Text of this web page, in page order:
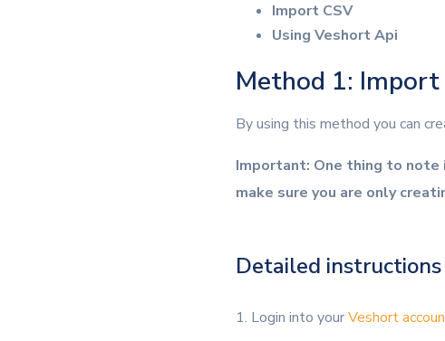
Import CSV
Using Veshort Api
Method 1: Import
By using this method you can
Important: One thing to
make sure you are only
Detailed
1. Login into yourVeshort